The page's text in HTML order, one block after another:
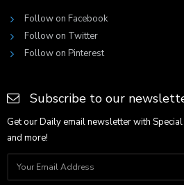
Follow on Facebook
Follow on Twitter
Follow on Pinterest
Subscribe to our
Get our Daily email newsletter with
and more!